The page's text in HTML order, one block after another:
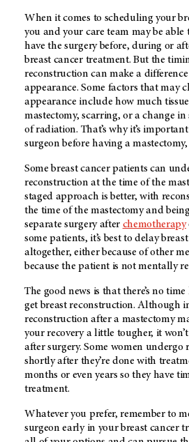
When it comes to scheduling your
you and your care team may be able
have the surgery before, during or
breast cancer treatment. But the
reconstruction can make a difference
appearance. Some factors that may
appearance include how much
mastectomy, scarring, or a change
of radiation. That’s why it’s
surgeon before having a
Some breast cancer patients can
reconstruction at the time of the
staged approach is better, with
the time of the mastectomy and
separate surgery after chemotherapy
some patients, it’s best to delay
altogether, either because of other
because the patient is not mentally
The good news is that there’s no
get breast reconstruction. Although
reconstruction after a mastectomy
your recovery a little tougher, it
after surgery. Some women undergo
shortly after they’re done with
months or even years so they have
treatment.
Whatever you prefer, remember to
surgeon early in your breast cancer